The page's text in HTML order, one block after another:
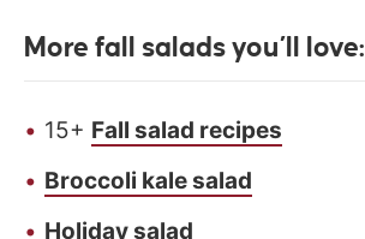
More fall salads you’ll love:
15+ Fall salad recipes
Broccoli kale salad
Holiday salad